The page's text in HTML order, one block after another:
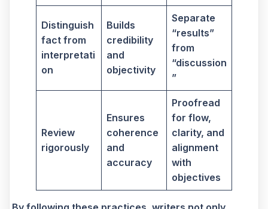
Distinguish
fact from
interpretati
on
Builds
credibility
and
objectivity
Separate
“results”
from
“discussion
”
Review
rigorously
Ensures
coherence
and
accuracy
Proofread
for flow,
clarity, and
alignment
with
objectives